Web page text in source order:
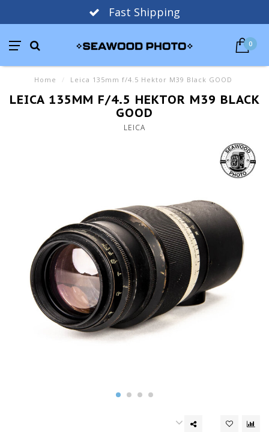
Fast Shipping
0
Home / Leica 135mm f/4.5 Hektor M39 Black GOOD
LEICA 135MM F/4.5 HEKTOR M39 BLACK
GOOD
LEICA